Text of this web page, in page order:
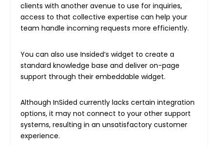
clients with another avenue to use for inquiries,
access to that collective expertise can help your
team handle incoming requests more efficiently.
You can also use Insided’s widget to create a
standard knowledge base and deliver on-page
support through their embeddable widget.
Although InSided currently lacks certain integration
options, it may not connect to your other support
systems, resulting in an unsatisfactory customer
experience.